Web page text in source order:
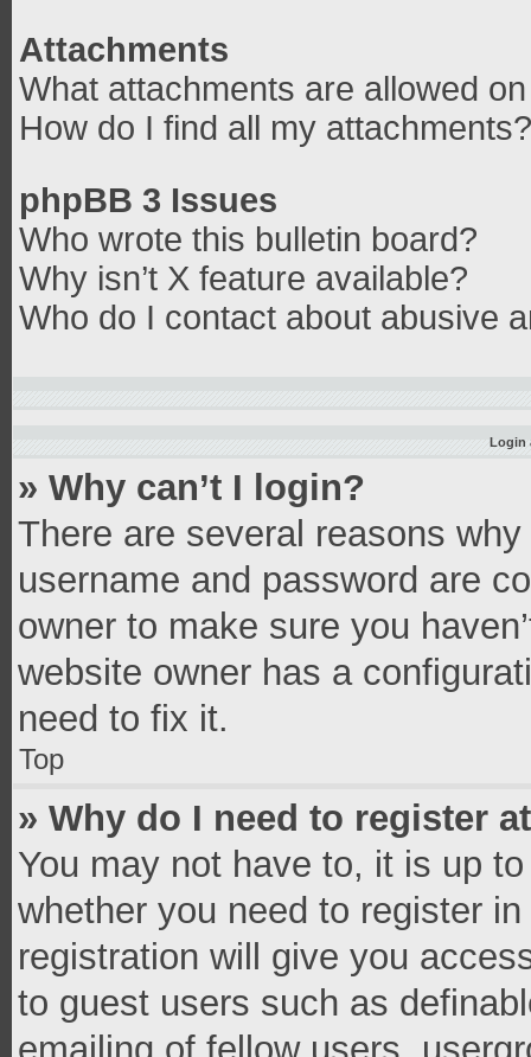
Attachments
What attachments are allowed
How do I find all my attachments?
phpBB 3 Issues
Who wrote this bulletin board?
Why isn’t X feature available?
Who do I contact about abusive
Login
» Why can’t I login?
There are several reasons
username and password are
owner to make sure you
website owner has a
need to fix it.
Top
» Why do I need to register
You may not have to, it is up
whether you need to register
registration will give you
to guest users such as